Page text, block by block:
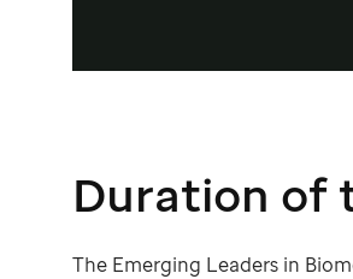
Duration of
The Emerging Leaders in